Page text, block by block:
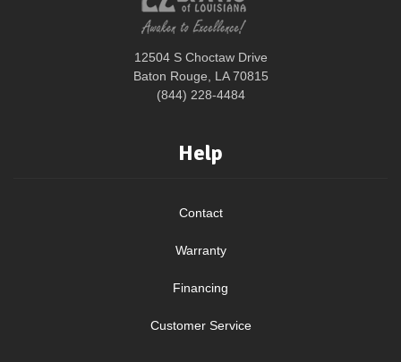
12504 S Choctaw Drive
Baton Rouge, LA 70815
(844) 228-4484
Help
Contact
Warranty
Financing
Customer Service